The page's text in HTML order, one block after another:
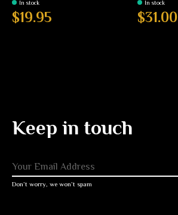
In stock
$19.95
In stock
$31.00
Keep in touch
Don’t worry, we won’t spam